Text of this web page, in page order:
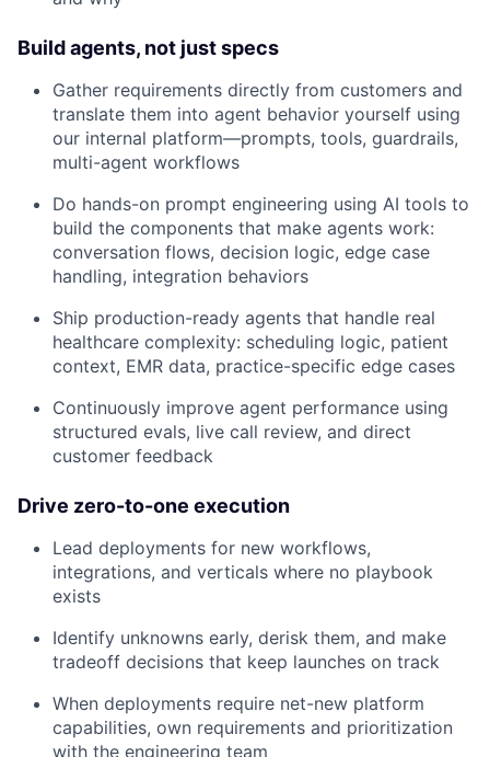
Build agents, not just specs
Gather requirements directly from customers and
translate them into agent behavior yourself using
our internal platform—prompts, tools, guardrails,
multi-agent workflows
Do hands-on prompt engineering using AI tools to
build the components that make agents work:
conversation flows, decision logic, edge case
handling, integration behaviors
Ship production-ready agents that handle real
healthcare complexity: scheduling logic, patient
context, EMR data, practice-specific edge cases
Continuously improve agent performance using
structured evals, live call review, and direct
customer feedback
Drive zero-to-one execution
Lead deployments for new workflows,
integrations, and verticals where no playbook
exists
Identify unknowns early, derisk them, and make
tradeoff decisions that keep launches on track
When deployments require net-new platform
capabilities, own requirements and prioritization
with the engineering team